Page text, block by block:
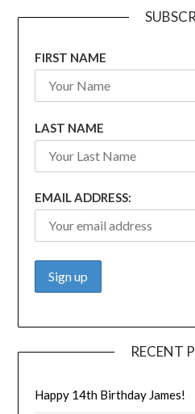
FIRST NAME
LAST NAME
EMAIL ADDRESS:
RECENT
Happy 14th Birthday James!